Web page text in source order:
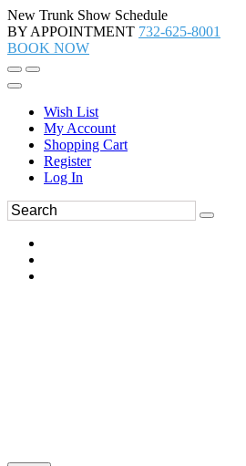
New Trunk Show Schedule
BY APPOINTMENT 732-625-8001
BOOK NOW
Wish List
My Account
Shopping Cart
Register
Log In